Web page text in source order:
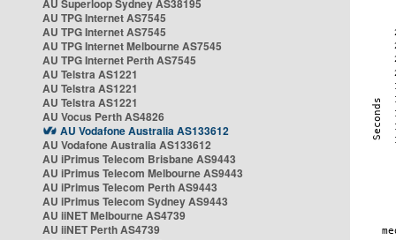
AU Superloop Sydney AS38195
AU TPG Internet AS7545
AU TPG Internet AS7545
AU TPG Internet Melbourne AS7545
AU TPG Internet Perth AS7545
AU Telstra AS1221
AU Telstra AS1221
AU Telstra AS1221
AU Vocus Perth AS4826
AU Vodafone Australia AS133612
AU Vodafone Australia AS133612
AU iPrimus Telecom Brisbane AS9443
AU iPrimus Telecom Melbourne AS9443
AU iPrimus Telecom Perth AS9443
AU iPrimus Telecom Sydney AS9443
AU iiNET Melbourne AS4739
AU iiNET Perth AS4739